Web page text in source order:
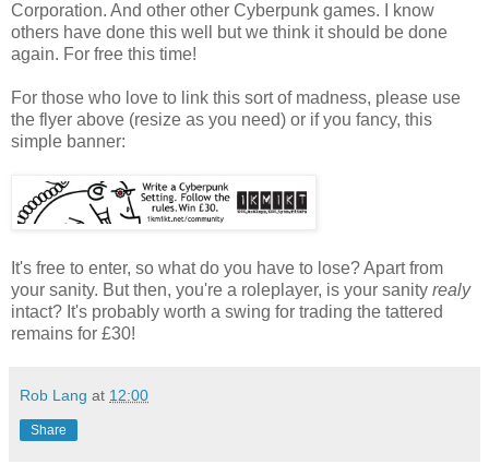
Corporation. And other other Cyberpunk games. I know
others have done this well but we think it should be done
again. For free this time!
For those who love to link this sort of madness, please use
the flyer above (resize as you need) or if you fancy, this
simple banner:
It's free to enter, so what do you have to lose? Apart from
your sanity. But then, you're a roleplayer, is your sanity realy
intact? It's probably worth a swing for trading the tattered
remains for £30!
Rob Lang at 12:00
Share